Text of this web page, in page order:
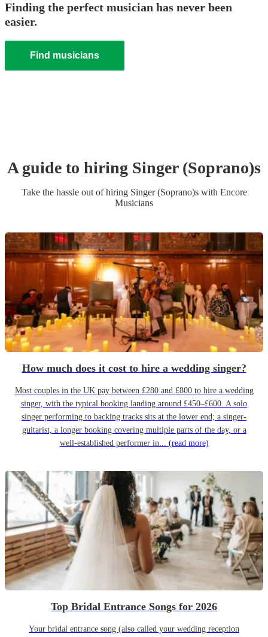
Finding the perfect musician has never been
easier.
Find musicians
A guide to hiring Singer (Soprano)s
Take the hassle out of hiring Singer (Soprano)swith Encore
Musicians
How much does it cost to hire a wedding singer?
Most couples in the UK pay between £280 and £800 to hire a wedding
singer, with the typical booking landing around £450–£600. A solo
singer performing to backing tracks sits at the lower end; a singer-
guitarist, a longer booking covering multiple parts of the day, or a
well-established performer in... (read more)
Top Bridal Entrance Songs for 2026
Your bridal entrance song (also called your wedding reception